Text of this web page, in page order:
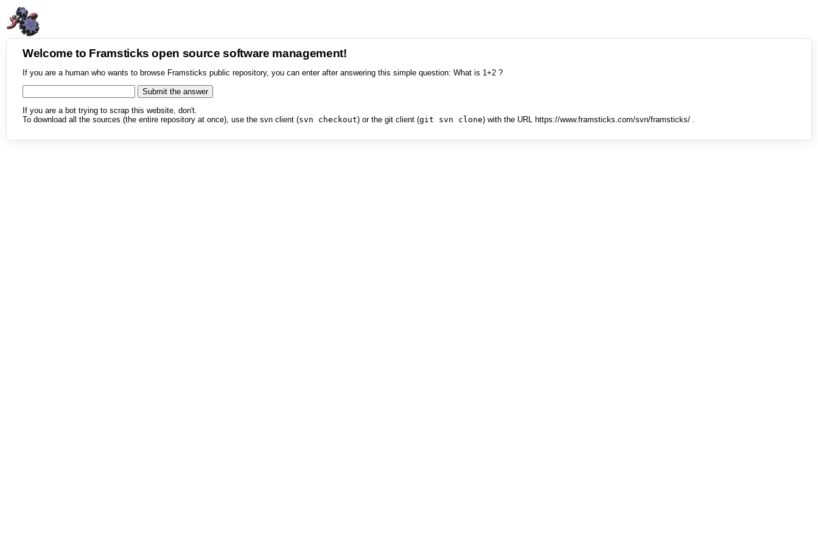
Welcome to Framsticks open source software management!
If you are a human who wants to browse Framsticks public repository, you can enter after answering this simple question: What is 1+2 ?
If you are a bot trying to scrap this website, don't.
To download all the sources (the entire repository at once), use the svn client (svn checkout) or the git client (git svn clone) with the URL https://www.framsticks.com/svn/framsticks/ .